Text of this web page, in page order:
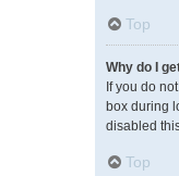
Top
Why do I
If you do
box during
disabled
Top